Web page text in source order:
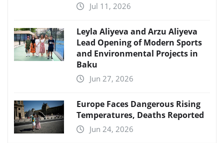
Jul 11, 2026
Leyla Aliyeva and Arzu Aliyeva
Lead Opening of Modern Sports
and Environmental Projects in
Baku
Jun 27, 2026
Europe Faces Dangerous Rising
Temperatures, Deaths Reported
Jun 24, 2026